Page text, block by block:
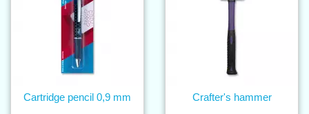
Cartridge pencil 0,9 mm Crafter's hammer